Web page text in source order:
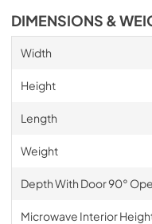
DIMENSIONS &
Width
Height
Length
Weight
Depth With Door 90°
Microwave Interior